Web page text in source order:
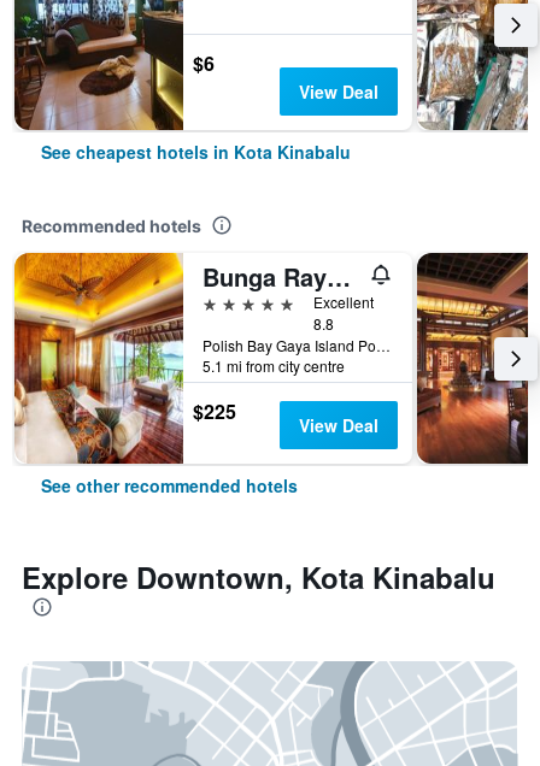
$6
View Deal
See cheapest hotels in Kota Kinabalu
Recommended hotels
Bunga Raya Island Resort & Spa
5 stars
Excellent
8.8
Polish Bay Gaya Island Po Box 22036, 88778 Luyang Kota Kinabalu, Borneo Sabah, Kota Kinabalu, Malaysia
5.1 mi from city centre
$225 View Deal
See other recommended hotels
Explore Downtown, Kota Kinabalu